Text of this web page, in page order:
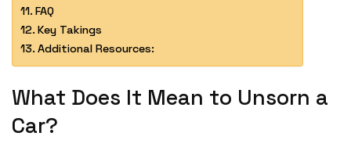
FAQ
Key Takings
Additional Resources:
What Does It Mean to Unsorn a
Car?